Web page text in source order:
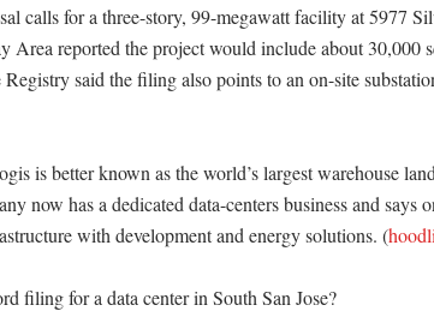
calls for a three-story, 99-megawatt facility at 5977
Area reported the project would include about 30,000
said the filing also points to an on-site
is better known as the world’s largest warehouse
now has a dedicated data-centers business and says
with development and energy solutions. (
filing for a data center in South San Jose?